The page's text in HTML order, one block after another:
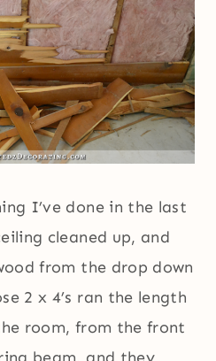
I’ve done in the last
cleaned up, and
from the drop down
2 x 4’s ran the length
room, from the front